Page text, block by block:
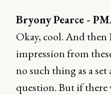
Bryony Pearce -
Okay, cool. And
impression from
no such thing as a
question. But if there